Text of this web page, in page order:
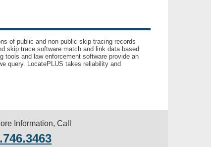
of public and non-public skip tracing records
skip trace software match and link data based
tools and law enforcement software provide an
query. LocatePLUS takes reliability and
Information, Call